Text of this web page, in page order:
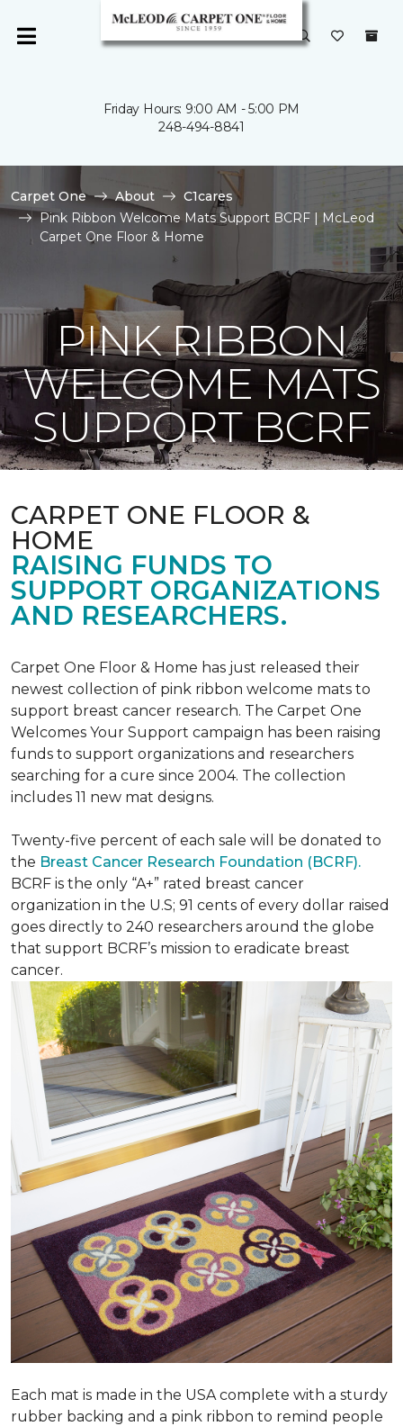
Friday Hours: 9:00 AM - 5:00 PM
248-494-8841
Carpet One About
C1cares
Pink Ribbon Welcome Mats Support BCRF | McLeod
Carpet One Floor & Home
PINK RIBBON
WELCOME MATS
SUPPORT BCRF
CARPET ONE FLOOR &
HOME
RAISING FUNDS TO
SUPPORT ORGANIZATIONS
AND RESEARCHERS.
Carpet One Floor & Home has just released their
newest collection of pink ribbon welcome mats to
support breast cancer research. The Carpet One
Welcomes Your Support campaign has been raising
funds to support organizations and researchers
searching for a cure since 2004. The collection
includes 11 new mat designs.
Twenty-five percent of each sale will be donated to
the Breast Cancer Research Foundation (BCRF).
BCRF is the only “A+” rated breast cancer
organization in the U.S; 91 cents of every dollar raised
goes directly to 240 researchers around the globe
that support BCRF’s mission to eradicate breast
cancer.
Each mat is made in the USA complete with a sturdy
rubber backing and a pink ribbon to remind people